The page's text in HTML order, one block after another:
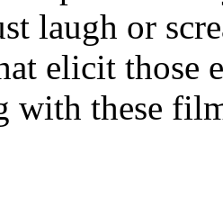
laugh or
elicit those
with these